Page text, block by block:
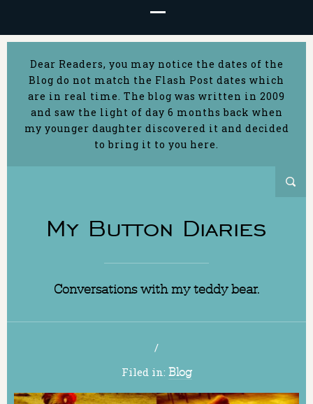
Dear Readers, you may notice the dates of the
Blog do not match the Flash Post dates which
are in real time. The blog was written in 2009
and saw the light of day 6 months back when
my younger daughter discovered it and decided
to bring it to you here.
My Button Diaries
Conversations with my teddy bear.
/
Filed in: Blog